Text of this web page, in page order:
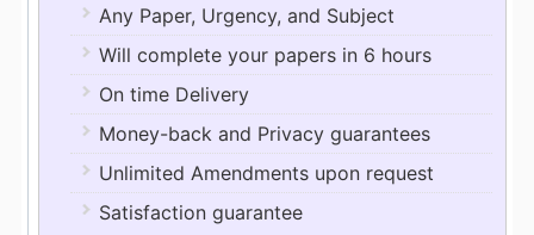
Any Paper, Urgency, and Subject
Will complete your papers in 6 hours
On time Delivery
Money-back and Privacy guarantees
Unlimited Amendments upon request
Satisfaction guarantee